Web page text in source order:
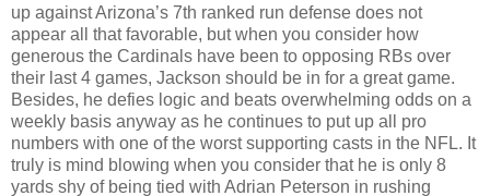
up against Arizona’s 7th ranked run defense does not
appear all that favorable, but when you consider how
generous the Cardinals have been to opposing RBs over
their last 4 games, Jackson should be in for a great game.
Besides, he defies logic and beats overwhelming odds on a
weekly basis anyway as he continues to put up all pro
numbers with one of the worst supporting casts in the NFL. It
truly is mind blowing when you consider that he is only 8
yards shy of being tied with Adrian Peterson in rushing